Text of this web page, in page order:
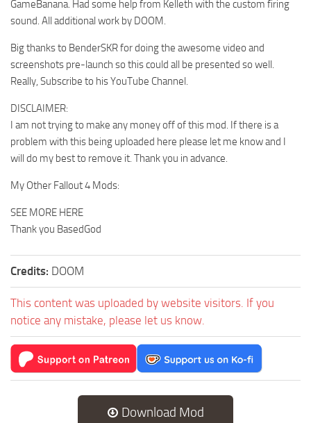
GameBanana. Had some help from Kelleth with the custom firing
sound. All additional work by DOOM.
Big thanks to BenderSKR for doing the awesome video and
screenshots pre-launch so this could all be presented so well.
Really, Subscribe to his YouTube Channel.
DISCLAIMER:
I am not trying to make any money off of this mod. If there is a
problem with this being uploaded here please let me know and I
will do my best to remove it. Thank you in advance.
My Other Fallout 4 Mods:
SEE MORE HERE
Thank you BasedGod
Credits: DOOM
This content was uploaded by website visitors. If you
notice any mistake, please let us know.
Download Mod